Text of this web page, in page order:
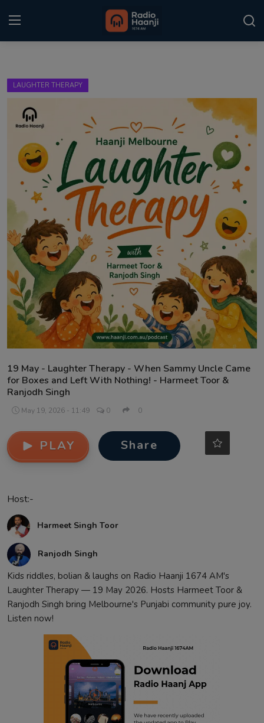
Home
Punjabi Podcast
Kitaab Kahani
Gallery
Sponsors
Matrimonial
Event
Contact
LAUGHTER THERAPY
19 May - Laughter Therapy - When Sammy Uncle Came
for Boxes and Left With Nothing! - Harmeet Toor &
Ranjodh Singh
May 19, 2026 - 11:49 0 0
PLAY Share
Host:-
Harmeet Singh Toor
Ranjodh Singh
Kids riddles, bolian & laughs on Radio Haanji 1674 AM's
Laughter Therapy — 19 May 2026. Hosts Harmeet Toor &
Ranjodh Singh bring Melbourne's Punjabi community pure joy.
Listen now!